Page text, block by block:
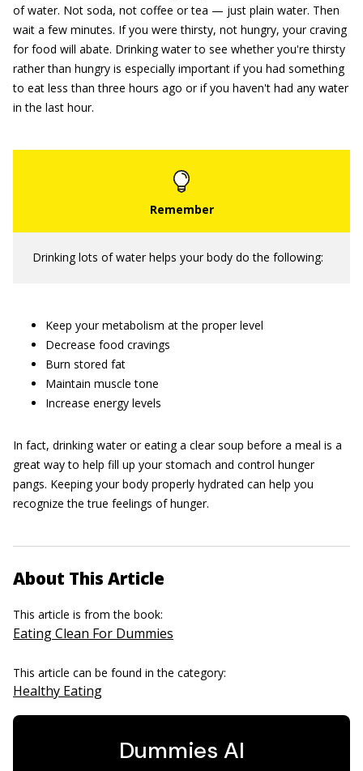
of water. Not soda, not coffee or tea — just plain water. Then
wait a few minutes. If you were thirsty, not hungry, your craving
for food will abate. Drinking water to see whether you're thirsty
rather than hungry is especially important if you had something
to eat less than three hours ago or if you haven't had any water
in the last hour.
Drinking lots of water helps your body do the following:
Keep your metabolism at the proper level
Decrease food cravings
Burn stored fat
Maintain muscle tone
Increase energy levels
In fact, drinking water or eating a clear soup before a meal is a
great way to help fill up your stomach and control hunger
pangs. Keeping your body properly hydrated can help you
recognize the true feelings of hunger.
About This Article
This article is from the book:
Eating Clean For Dummies
This article can be found in the category:
Healthy Eating